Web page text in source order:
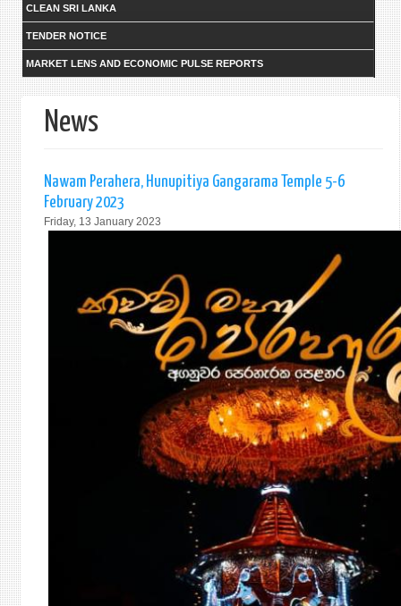
CLEAN SRI LANKA
TENDER NOTICE
MARKET LENS AND ECONOMIC PULSE REPORTS
News
Nawam Perahera, Hunupitiya Gangarama Temple 5-6
February 2023
Friday, 13 January 2023